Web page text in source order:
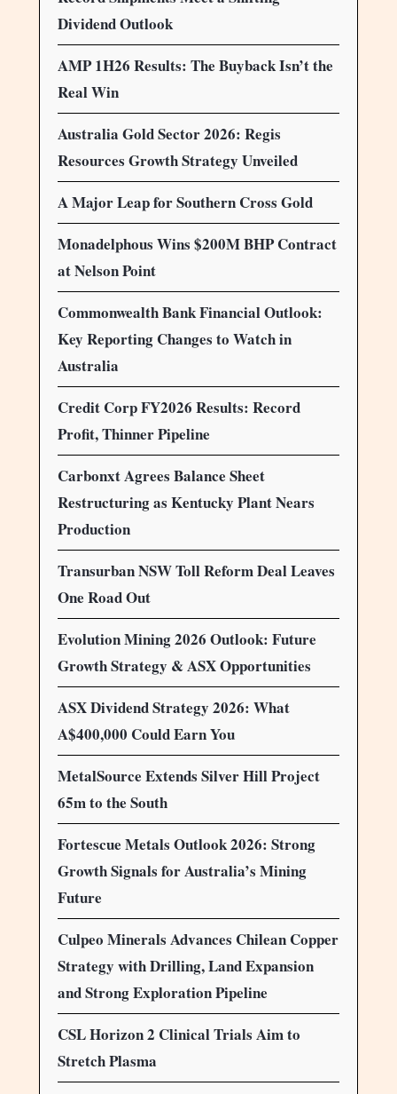
Dividend Outlook
AMP 1H26 Results: The Buyback Isn’t the
Real Win
Australia Gold Sector 2026: Regis
Resources Growth Strategy Unveiled
A Major Leap for Southern Cross Gold
Monadelphous Wins $200M BHP Contract
at Nelson Point
Commonwealth Bank Financial Outlook:
Key Reporting Changes to Watch in
Australia
Credit Corp FY2026 Results: Record
Profit, Thinner Pipeline
Carbonxt Agrees Balance Sheet
Restructuring as Kentucky Plant Nears
Production
Transurban NSW Toll Reform Deal Leaves
One Road Out
Evolution Mining 2026 Outlook: Future
Growth Strategy & ASX Opportunities
ASX Dividend Strategy 2026: What
A$400,000 Could Earn You
MetalSource Extends Silver Hill Project
65m to the South
Fortescue Metals Outlook 2026: Strong
Growth Signals for Australia’s Mining
Future
Culpeo Minerals Advances Chilean Copper
Strategy with Drilling, Land Expansion
and Strong Exploration Pipeline
CSL Horizon 2 Clinical Trials Aim to
Stretch Plasma